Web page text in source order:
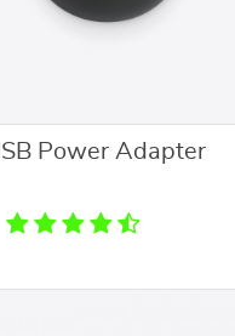
Power Adapter